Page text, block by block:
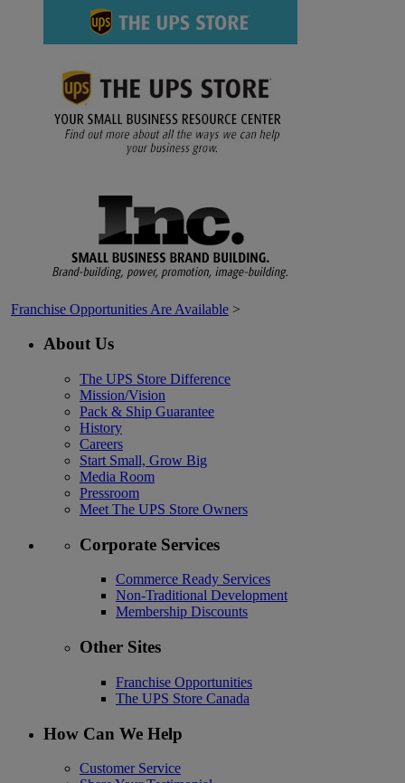
Franchise Opportunities Are Available >
About Us
The UPS Store Difference
Mission/Vision
Pack & Ship Guarantee
History
Careers
Start Small, Grow Big
Media Room
Pressroom
Meet The UPS Store Owners
Corporate Services
Commerce Ready Services
Non-Traditional Development
Membership Discounts
Other Sites
Franchise Opportunities
The UPS Store Canada
How Can We Help
Customer Service